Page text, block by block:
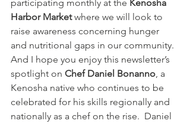
participating monthly at the Kenosha
Harbor Market where we will look to
raise awareness concerning hunger
and nutritional gaps in our community.
And I hope you enjoy this newsletter’s
spotlight on Chef Daniel Bonanno, a
Kenosha native who continues to be
celebrated for his skills regionally and
nationally as a chef on the rise.  Daniel